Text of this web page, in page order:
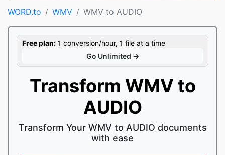
WORD.to WMV WMV to AUDIO
Free plan: 1 conversion/hour, 1 file at a time
Go Unlimited →
Transform WMV to
AUDIO
Transform Your WMV to AUDIO documents
with ease